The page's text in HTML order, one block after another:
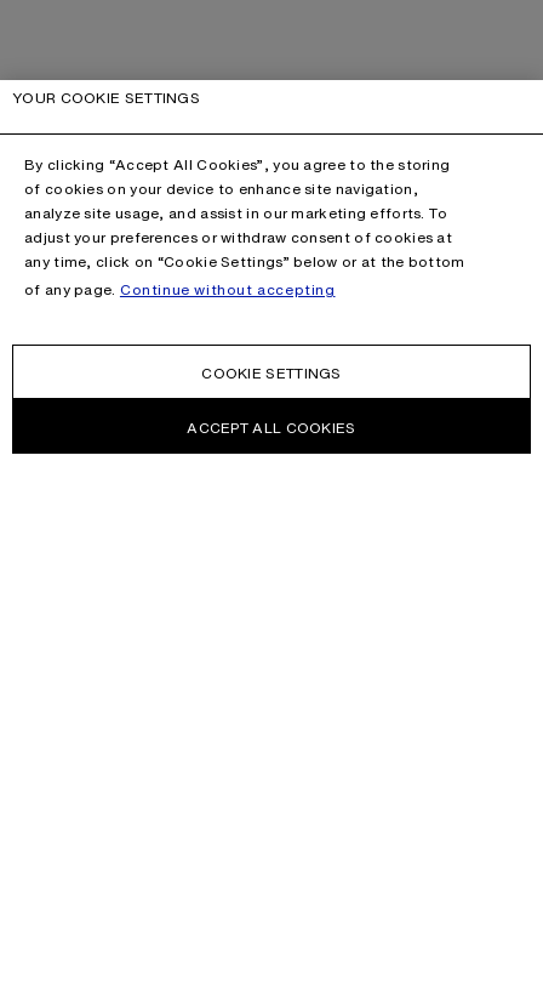
YOUR COOKIE SETTINGS
By clicking “Accept All Cookies”, you agree to the storing
of cookies on your device to enhance site navigation,
analyze site usage, and assist in our marketing efforts. To
adjust your preferences or withdraw consent of cookies at
any time, click on “Cookie Settings” below or at the bottom
of any page. Continue without accepting
COOKIE SETTINGS
ACCEPT ALL COOKIES